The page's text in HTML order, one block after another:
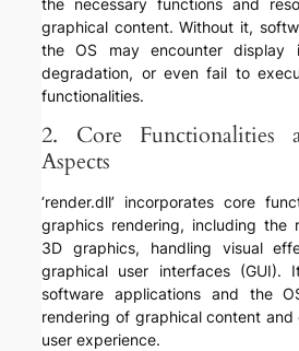
the necessary functions and
graphical content. Without it,
the OS may encounter display
degradation, or even fail to
functionalities.
2. Core Functionalities
Aspects
‘render.dll’ incorporates core
graphics rendering, including the
3D graphics, handling visual
graphical user interfaces (GUI).
software applications and the
rendering of graphical content and
user experience.